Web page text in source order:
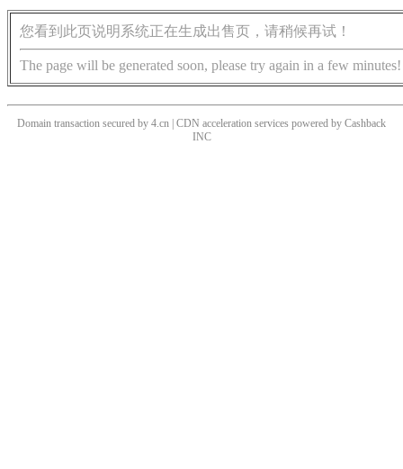
您看到此页说明系统正在生成出售页，请稍候再试！
The page will be generated soon, please try again in a few minutes!
Domain transaction secured by 4.cn | CDN acceleration services powered by Cashback
INC